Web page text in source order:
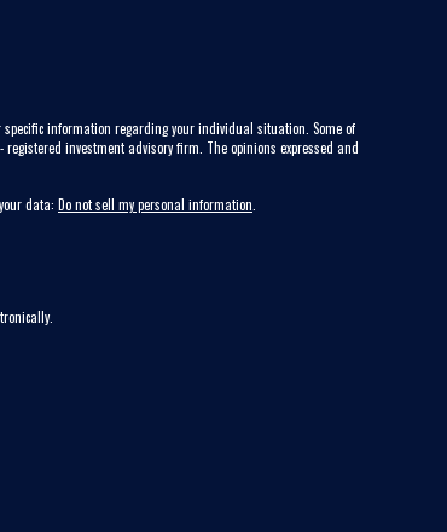
information regarding your individual situation. Some of
investment advisory firm. The opinions expressed and
data: Do not sell my personal information